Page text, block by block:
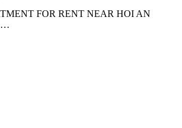
FOR RENT NEAR HOI AN